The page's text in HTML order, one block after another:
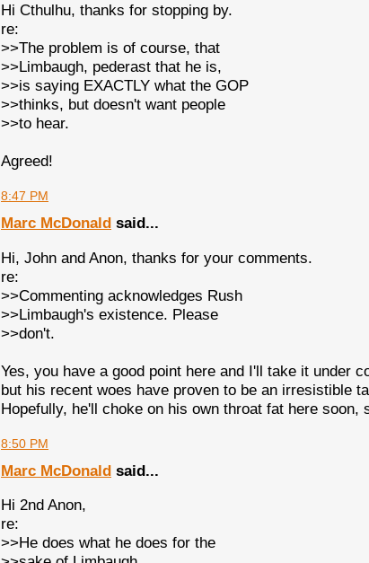
Hi Cthulhu, thanks for stopping by.
re:
>>The problem is of course, that
>>Limbaugh, pederast that he is,
>>is saying EXACTLY what the GOP
>>thinks, but doesn't want people
>>to hear.
Agreed!
8:47 PM
Marc McDonald said...
Hi, John and Anon, thanks for your comments.
re:
>>Commenting acknowledges Rush
>>Limbaugh's existence. Please
>>don't.
Yes, you have a good point here and I'll take it under
but his recent woes have proven to be an irresistible
Hopefully, he'll choke on his own throat fat here soon,
8:50 PM
Marc McDonald said...
Hi 2nd Anon,
re:
>>He does what he does for the